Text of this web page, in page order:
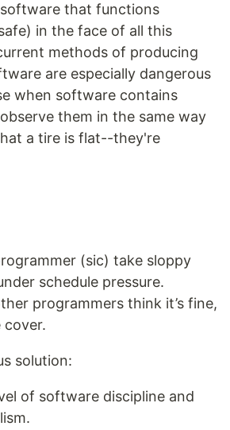
that functions
in the face of all this
methods of producing
are especially dangerous
when software contains
them in the same way
a tire is flat--they're
(sic) take sloppy
schedule pressure.
programmers think it’s fine,
cover.
solution:
of software discipline and